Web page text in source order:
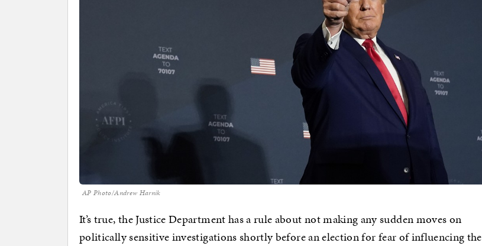
AP Photo/Andrew Harnik
It’s true, the Justice Department has a rule about not making any sudden moves on
politically sensitive investigations shortly before an election for fear of influencing the